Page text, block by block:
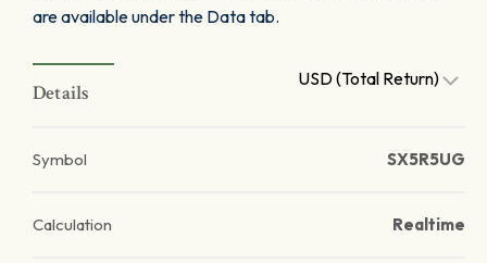
are available under the Data tab.
Details
USD (Total Return)
Symbol SX5R5UG
Calculation Realtime